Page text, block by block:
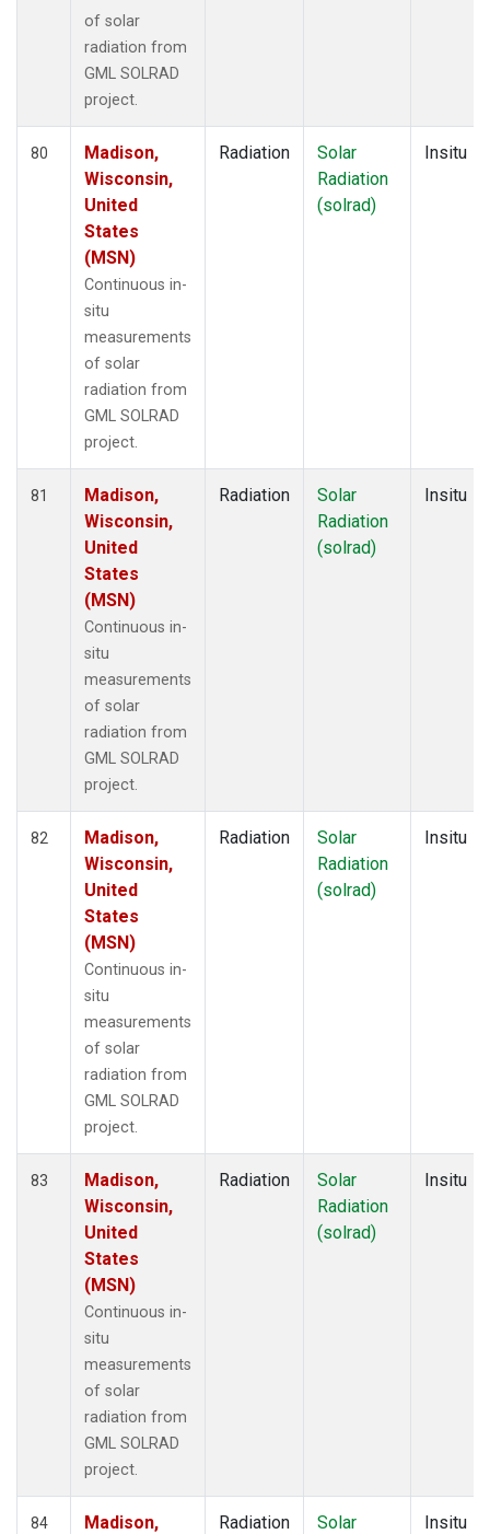
of solar
radiation from
GML SOLRAD
project.
80
Madison,
Wisconsin,
United
States
(MSN)
Continuous in-
situ
measurements
of solar
radiation from
GML SOLRAD
project.
Radiation
Solar
Radiation
(solrad)
Insitu
81
Madison,
Wisconsin,
United
States
(MSN)
Continuous in-
situ
measurements
of solar
radiation from
GML SOLRAD
project.
Radiation
Solar
Radiation
(solrad)
Insitu
82
Madison,
Wisconsin,
United
States
(MSN)
Continuous in-
situ
measurements
of solar
radiation from
GML SOLRAD
project.
Radiation
Solar
Radiation
(solrad)
Insitu
83
Madison,
Wisconsin,
United
States
(MSN)
Continuous in-
situ
measurements
of solar
radiation from
GML SOLRAD
project.
Radiation
Solar
Radiation
(solrad)
Insitu
84
Madison,
Radiation
Solar
Insitu